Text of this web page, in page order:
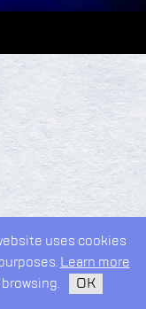
uses cookies
Learn more
OK